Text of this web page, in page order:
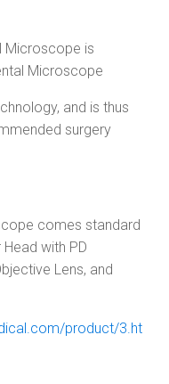
Microscope is
Microscope
and is thus
surgery
comes standard
with PD
Lens, and
product/3.ht